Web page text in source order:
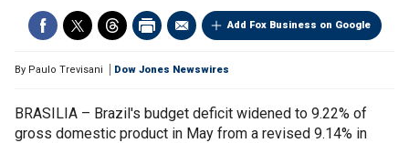
Add Fox Business on Google
By Paulo Trevisani Dow Jones Newswires
BRASILIA – Brazil's budget deficit widened to 9.22% of
gross domestic product in May from a revised 9.14% in